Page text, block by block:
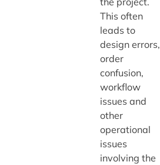
This often
leads to
design errors,
order
confusion,
workflow
issues and
other
operational
issues
involving the